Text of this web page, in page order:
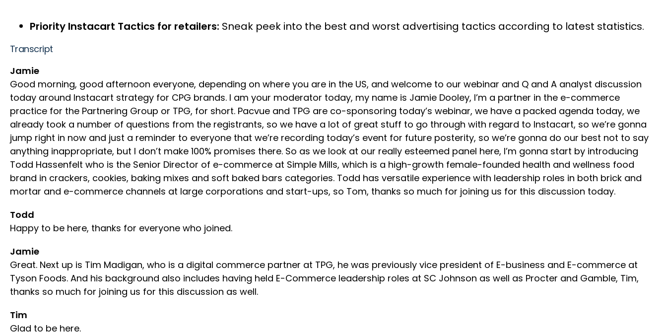
Priority Instacart Tactics for retailers: Sneak peek into the best and worst advertising tactics according to latest statistics.
Transcript
Jamie
Good morning, good afternoon everyone, depending on where you are in the US, and welcome to our webinar and Q and A analyst discussion
today around Instacart strategy for CPG brands. I am your moderator today, my name is Jamie Dooley, I’m a partner in the e-commerce
practice for the Partnering Group or TPG, for short. Pacvue and TPG are co-sponsoring today’s webinar, we have a packed agenda today, we
already took a number of questions from the registrants, so we have a lot of great stuff to go through with regard to Instacart, so we’re gonna
jump right in now and just a reminder to everyone that we’re recording today’s event for future posterity, so we’re gonna do our best not to say
anything inappropriate, but I don’t make 100% promises there. So as we look at our really esteemed panel here, I’m gonna start by introducing
Todd Hassenfelt who is the Senior Director of e-commerce at Simple Mills, which is a high-growth female-founded health and wellness food
brand in crackers, cookies, baking mixes and soft baked bars categories. Todd has versatile experience with leadership roles in both brick and
mortar and e-commerce channels at large corporations and start-ups, so Tom, thanks so much for joining us for this discussion today.
Todd
Happy to be here, thanks for everyone who joined.
Jamie
Great. Next up is Tim Madigan, who is a digital commerce partner at TPG, he was previously vice president of E-business and E-commerce at
Tyson Foods. And his background also includes having held E-Commerce leadership roles at SC Johnson as well as Procter and Gamble, Tim,
thanks so much for joining us for this discussion as well.
Tim
Glad to be here.